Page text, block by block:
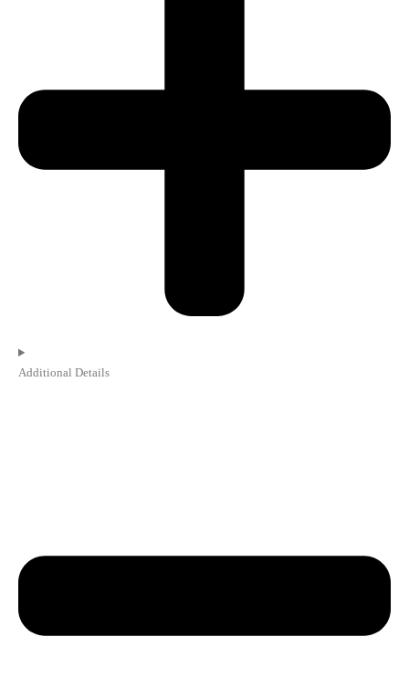
Additional Details